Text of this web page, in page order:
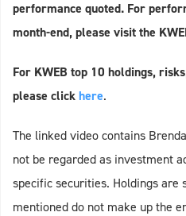
performance quoted. For
month-end, please visit the
For KWEB top 10 holdings,
please clickhere.
The linked video contains
not be regarded as investment
specific securities. Holdings are
mentioned do not make up the